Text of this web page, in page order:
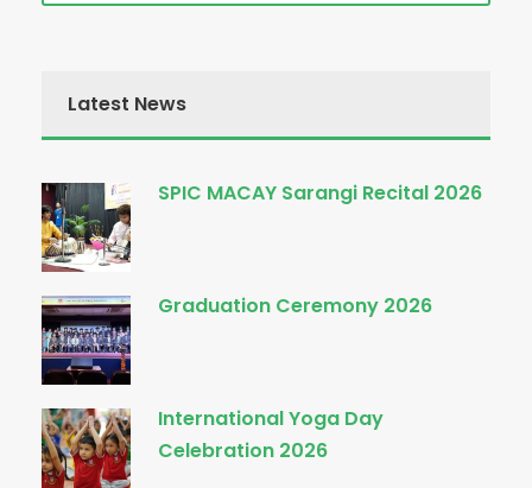
Latest News
SPIC MACAY Sarangi Recital 2026
Graduation Ceremony 2026
International Yoga Day
Celebration 2026